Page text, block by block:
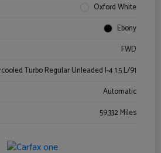
Oxford White
Ebony
FWD
Turbo Regular Unleaded I-4 1.5 L/91
Automatic
59,332 Miles